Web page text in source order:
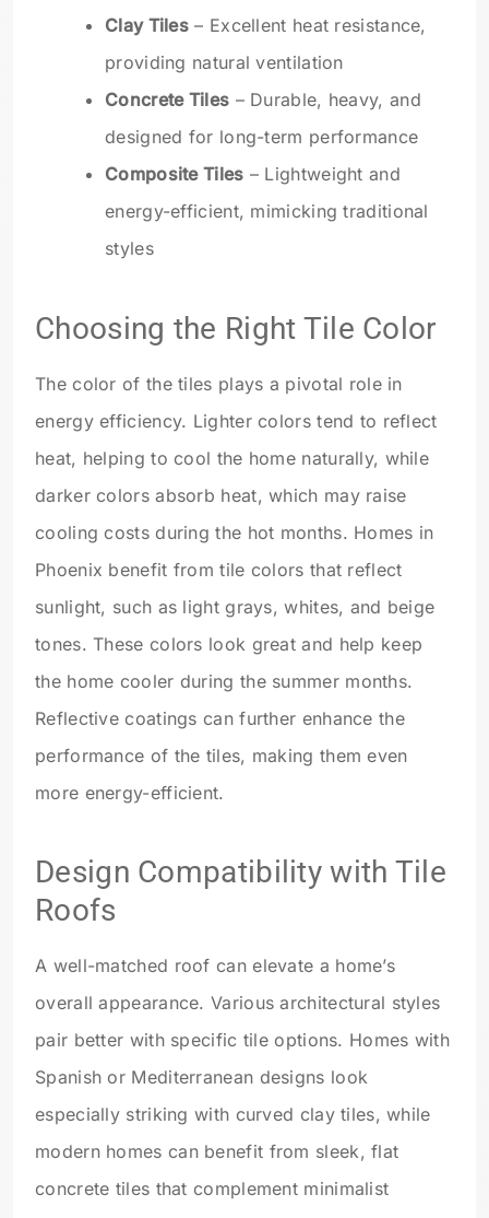
Clay Tiles – Excellent heat resistance,
providing natural ventilation
Concrete Tiles – Durable, heavy, and
designed for long-term performance
Composite Tiles – Lightweight and
energy-efficient, mimicking traditional
styles
Choosing the Right Tile Color
The color of the tiles plays a pivotal role in
energy efficiency. Lighter colors tend to reflect
heat, helping to cool the home naturally, while
darker colors absorb heat, which may raise
cooling costs during the hot months. Homes in
Phoenix benefit from tile colors that reflect
sunlight, such as light grays, whites, and beige
tones. These colors look great and help keep
the home cooler during the summer months.
Reflective coatings can further enhance the
performance of the tiles, making them even
more energy-efficient.
Design Compatibility with Tile
Roofs
A well-matched roof can elevate a home’s
overall appearance. Various architectural styles
pair better with specific tile options. Homes with
Spanish or Mediterranean designs look
especially striking with curved clay tiles, while
modern homes can benefit from sleek, flat
concrete tiles that complement minimalist